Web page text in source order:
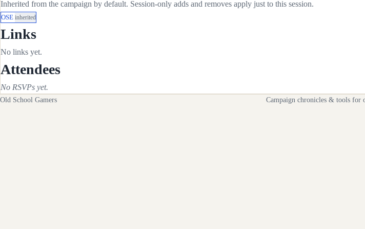
Inherited from the campaign by default. Session-only adds and removes apply just to this session.
OSE inherited
Links
No links yet.
Attendees
No RSVPs yet.
Old School Gamers Campaign chronicles & tools for